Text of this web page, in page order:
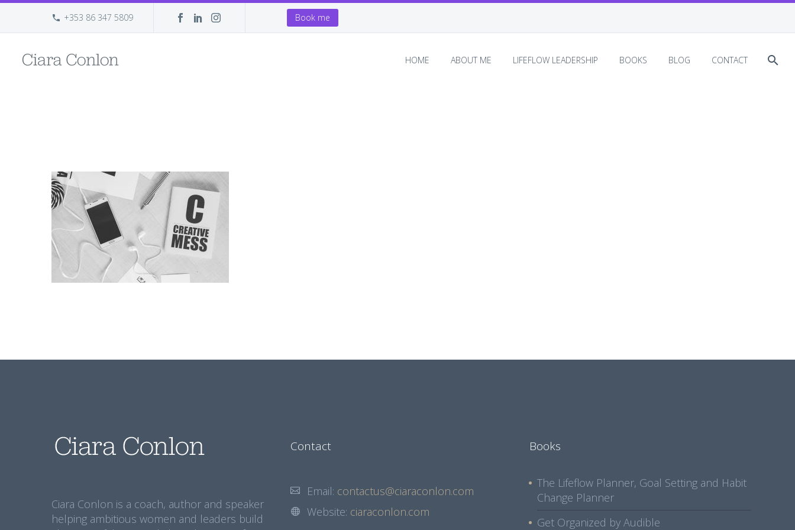
+353 86 347 5809 Book me
HOME ABOUT ME LIFEFLOW LEADERSHIP BOOKS BLOG CONTACT
Ciara Conlon is a coach, author and speaker
helping ambitious women and leaders build
Contact
Email: contactus@ciaraconlon.com
Website: ciaraconlon.com
Books
The Lifeflow Planner, Goal Setting and Habit
Change Planner
Get Organized by Audible